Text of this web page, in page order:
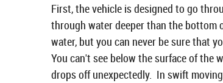
First, the vehicle is designed to go
through water deeper than the bottom
water, but you can never be sure that
You can't see below the surface of the
drops off unexpectedly. In swift